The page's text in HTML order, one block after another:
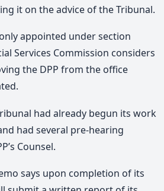
it on the advice of the Tribunal.
appointed under section
Services Commission considers
the DPP from the office
had already begun its work
had several pre-hearing
Counsel.
says upon completion of its